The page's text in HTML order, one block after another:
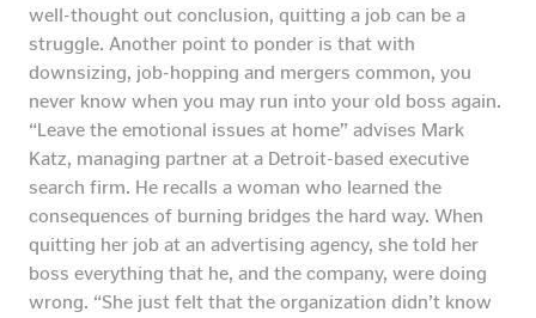
well-thought out conclusion, quitting a job can be a
struggle. Another point to ponder is that with
downsizing, job-hopping and mergers common, you
never know when you may run into your old boss again.
“Leave the emotional issues at home” advises Mark
Katz, managing partner at a Detroit-based executive
search firm. He recalls a woman who learned the
consequences of burning bridges the hard way. When
quitting her job at an advertising agency, she told her
boss everything that he, and the company, were doing
wrong. “She just felt that the organization didn’t know